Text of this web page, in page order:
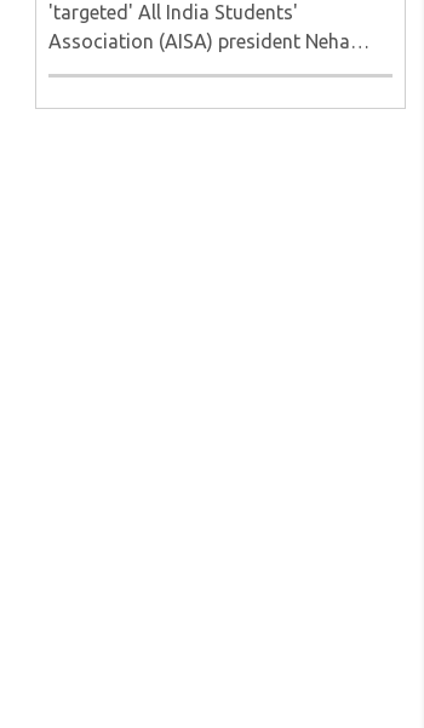
'targeted' All India Students'
Association (AISA) president Neha
Bora as she took part in a protest